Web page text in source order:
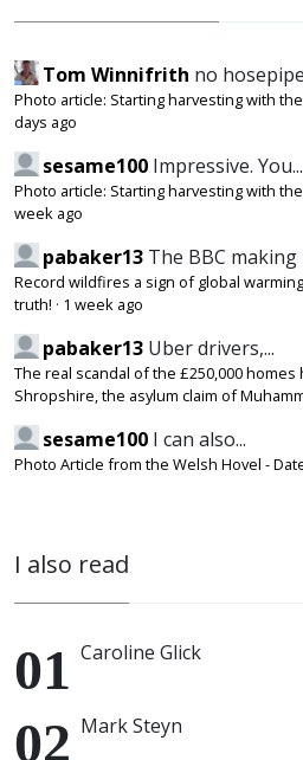
Tom Winnifrith no
Photo article: Starting harvesting with
days ago
sesame100 Impressive. You...
Photo article: Starting harvesting with
week ago
pabaker13 The BBC making
Record wildfires a sign of global
truth! · 1 week ago
pabaker13 Uber drivers,...
The real scandal of the £250,000
Shropshire, the asylum claim of
sesame100 I can also...
Photo Article from the Welsh Hovel -
I also read
Caroline Glick
Mark Steyn